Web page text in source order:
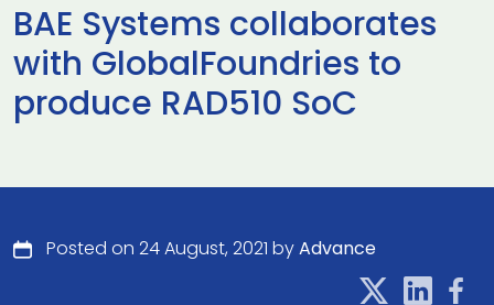
BAE Systems collaborates
with GlobalFoundries to
produce RAD510 SoC
Posted on 24 August, 2021 byAdvance